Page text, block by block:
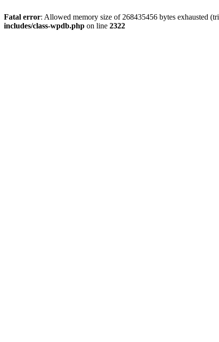
Fatal error: Allowed memory size of 268435456 bytes exhausted
includes/class-wpdb.php on line 2322